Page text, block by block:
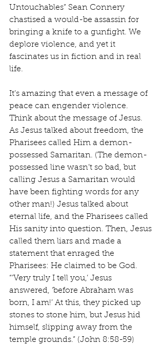
Untouchables” Sean Connery
chastised a would-be assassin for
bringing a knife to a gunfight. We
deplore violence, and yet it
fascinates us in fiction and in real
life.
It’s amazing that even a message of
peace can engender violence.
Think about the message of Jesus.
As Jesus talked about freedom, the
Pharisees called Him a demon-
possessed Samaritan. (The demon-
possessed line wasn’t so bad, but
calling Jesus a Samaritan would
have been fighting words for any
other man!) Jesus talked about
eternal life, and the Pharisees called
His sanity into question. Then, Jesus
called them liars and made a
statement that enraged the
Pharisees: He claimed to be God.
“’Very truly I tell you,’ Jesus
answered, ‘before Abraham was
born, I am!’ At this, they picked up
stones to stone him, but Jesus hid
himself, slipping away from the
temple grounds.” (John 8:58-59)